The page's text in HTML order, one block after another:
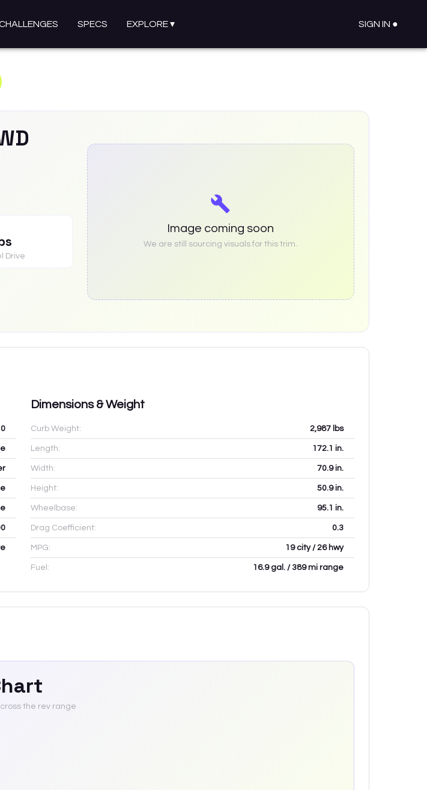
SPECS EXPLORE▾ SIGN IN ●
Drive
Image coming soon
We are still sourcing visuals for this trim.
Dimensions & Weight
Curb Weight: 2,987 lbs
Length: 172.1 in.
Width: 70.9in.
Height: 50.9in.
Wheelbase: 95.1 in.
Drag Coefficient: 0.3
MPG: 19 city / 26 hwy
Fuel: 16.9 gal. / 389 mi range
the rev range